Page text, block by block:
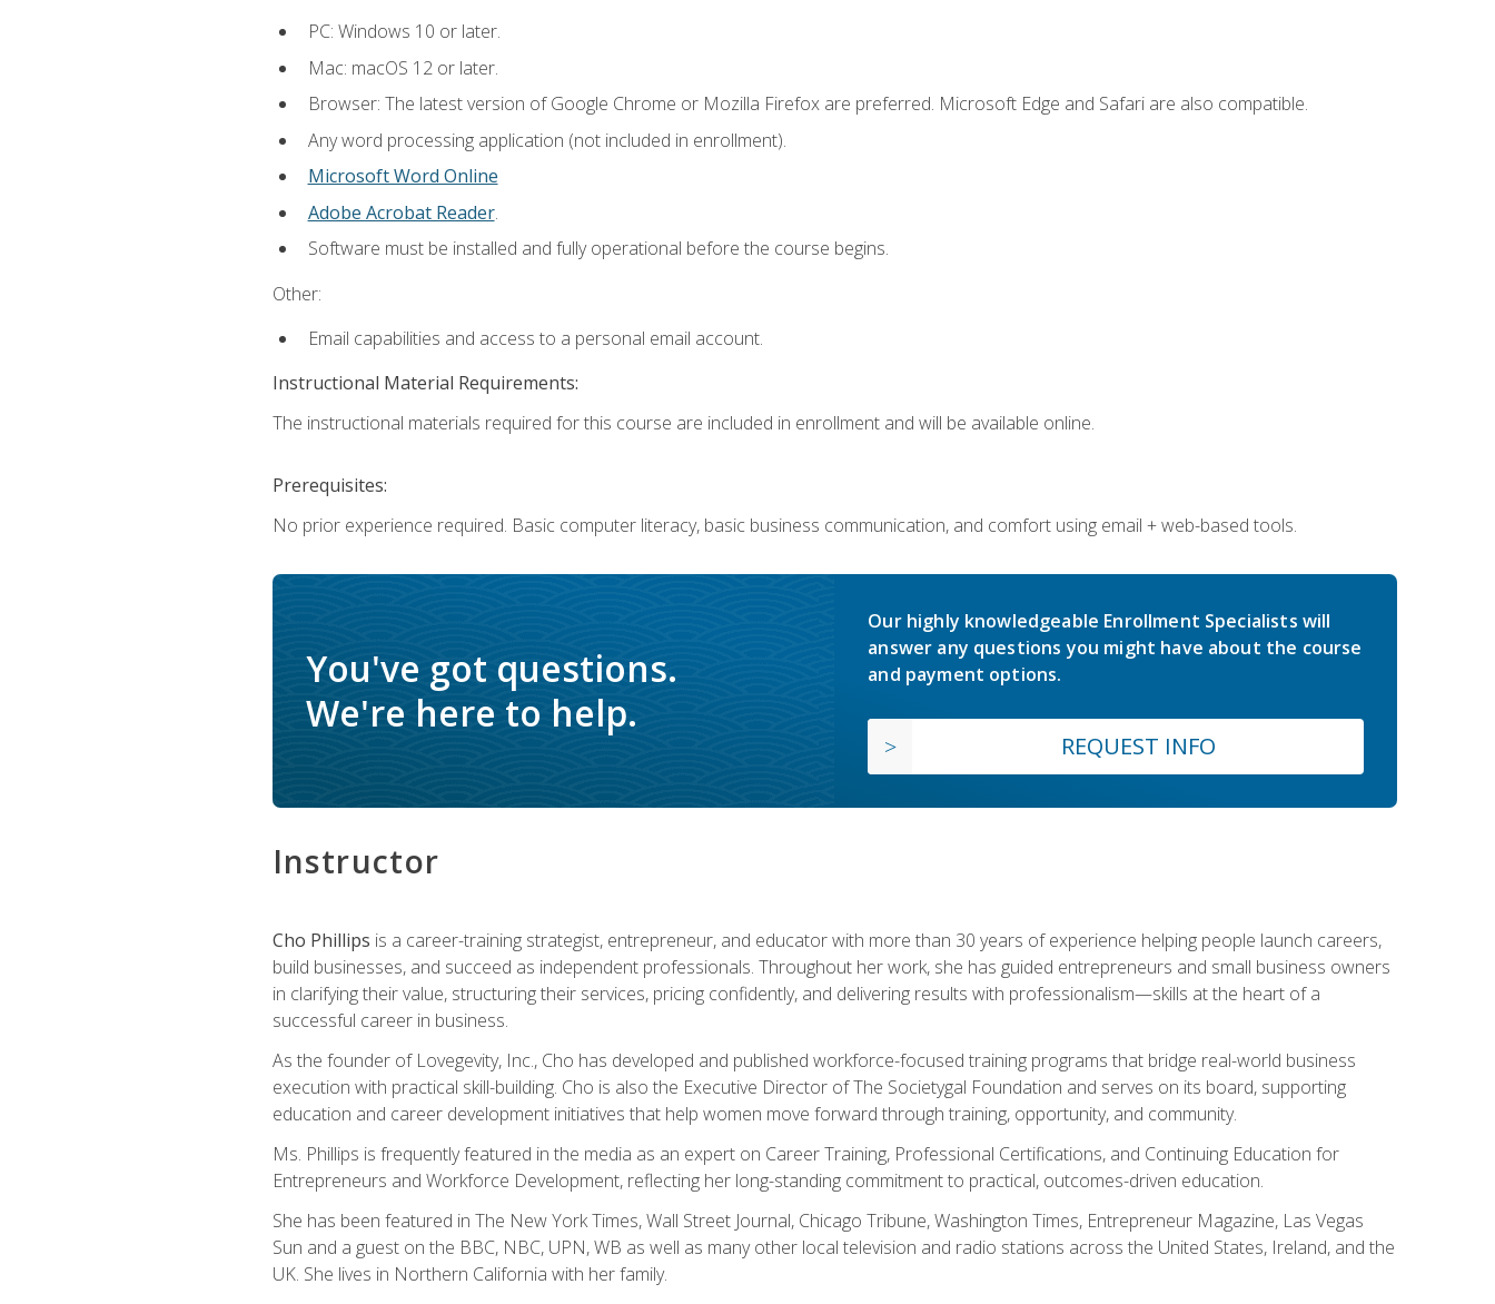
PC: Windows 10 or later.
Mac: macOS 12 or later.
Browser: The latest version of Google Chrome or Mozilla Firefox are preferred. Microsoft Edge and Safari are also compatible.
Any word processing application (not included in enrollment).
Microsoft Word Online
Adobe Acrobat Reader.
Software must be installed and fully operational before the course begins.
Other:
Email capabilities and access to a personal email account.
Instructional Material Requirements:
The instructional materials required for this course are included in enrollment and will be available online.
Prerequisites:
No prior experience required. Basic computer literacy, basic business communication, and comfort using email + web-based tools.
You've got questions.
We're here to help.
Our highly knowledgeable Enrollment Specialists will
answer any questions you might have about the course
and payment options.
REQUEST INFO
Instructor
Cho Phillips is a career-training strategist, entrepreneur, and educator with more than 30 years of experience helping people launch careers,
build businesses, and succeed as independent professionals. Throughout her work, she has guided entrepreneurs and small business owners
in clarifying their value, structuring their services, pricing confidently, and delivering results with professionalism—skills at the heart of a
successful career in business.
As the founder of Lovegevity, Inc., Cho has developed and published workforce-focused training programs that bridge real-world business
execution with practical skill-building. Cho is also the Executive Director of The Societygal Foundation and serves on its board, supporting
education and career development initiatives that help women move forward through training, opportunity, and community.
Ms. Phillips is frequently featured in the media as an expert on Career Training, Professional Certifications, and Continuing Education for
Entrepreneurs and Workforce Development, reflecting her long-standing commitment to practical, outcomes-driven education.
She has been featured in The New York Times, Wall Street Journal, Chicago Tribune, Washington Times, Entrepreneur Magazine, Las Vegas
Sun and a guest on the BBC, NBC, UPN, WB as well as many other local television and radio stations across the United States, Ireland, and the
UK. She lives in Northern California with her family.